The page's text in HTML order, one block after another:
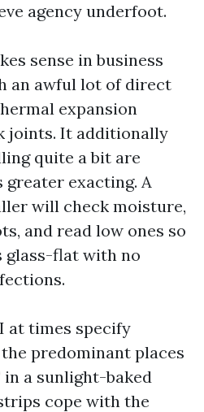
agency underfoot.
sense in business
an awful lot of direct
expansion
joints. It additionally
quite a bit are
greater exacting. A
will check moisture,
and read low ones so
glass-flat with no
at times specify
predominant places
in a sunlight-baked
cope with the